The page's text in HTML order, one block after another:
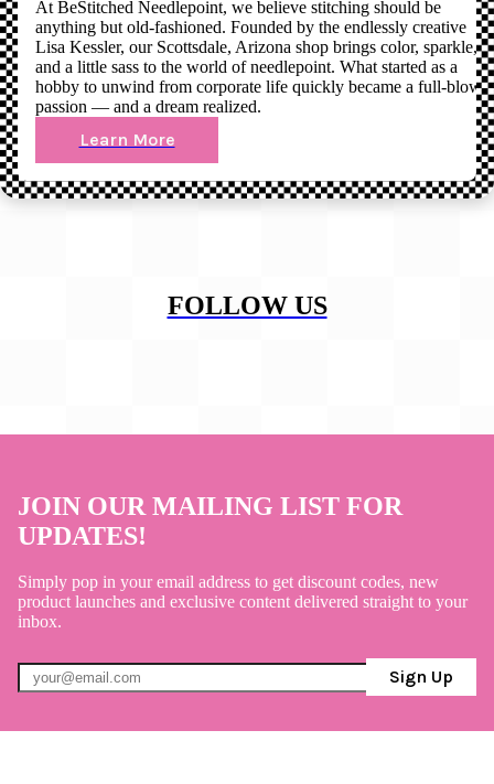
At BeStitched Needlepoint, we believe stitching should be
anything but old-fashioned. Founded by the endlessly creative
Lisa Kessler, our Scottsdale, Arizona shop brings color, sparkle,
and a little sass to the world of needlepoint. What started as a
hobby to unwind from corporate life quickly became a full-blown
passion — and a dream realized.
Learn More
FOLLOW US
JOIN OUR MAILING LIST FOR
UPDATES!
Simply pop in your email address to get discount codes, new
product launches and exclusive content delivered straight to your
inbox.
Sign Up